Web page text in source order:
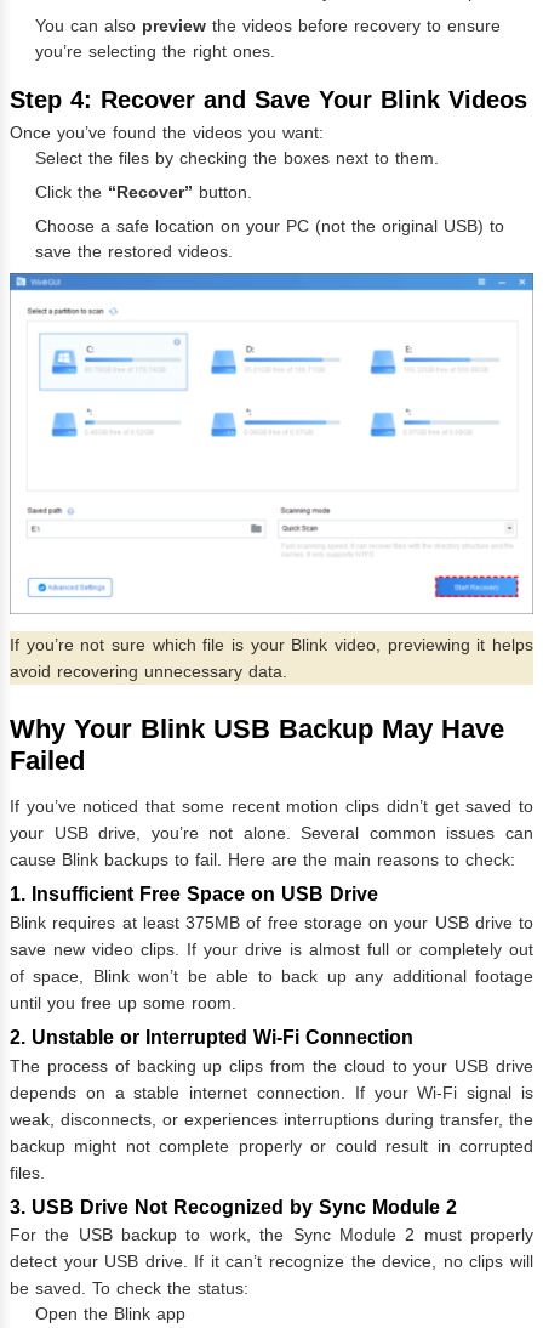
You can also preview the videos before recovery to ensure
you’re selecting the right ones.
Step 4: Recover and Save Your Blink Videos
Once you’ve found the videos you want:
Select the files by checking the boxes next to them.
Click the “Recover” button.
Choose a safe location on your PC (not the original USB) to
save the restored videos.
If you’re not sure which file is your Blink video, previewing it helps
avoid recovering unnecessary data.
Why Your Blink USB Backup May Have
Failed
If you’ve noticed that some recent motion clips didn’t get saved to
your USB drive, you’re not alone. Several common issues can
cause Blink backups to fail. Here are the main reasons to check:
1. Insufficient Free Space on USB Drive
Blink requires at least 375MB of free storage on your USB drive to
save new video clips. If your drive is almost full or completely out
of space, Blink won’t be able to back up any additional footage
until you free up some room.
2. Unstable or Interrupted Wi-Fi Connection
The process of backing up clips from the cloud to your USB drive
depends on a stable internet connection. If your Wi-Fi signal is
weak, disconnects, or experiences interruptions during transfer, the
backup might not complete properly or could result in corrupted
files.
3. USB Drive Not Recognized by Sync Module 2
For the USB backup to work, the Sync Module 2 must properly
detect your USB drive. If it can’t recognize the device, no clips will
be saved. To check the status:
Open the Blink app